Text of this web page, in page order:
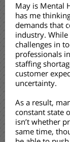
May is Mental
has me
demands that
industry. While
challenges in
professionals
staffing
customer
uncertainty.
As a result,
constant state
isn’t whether
same time,